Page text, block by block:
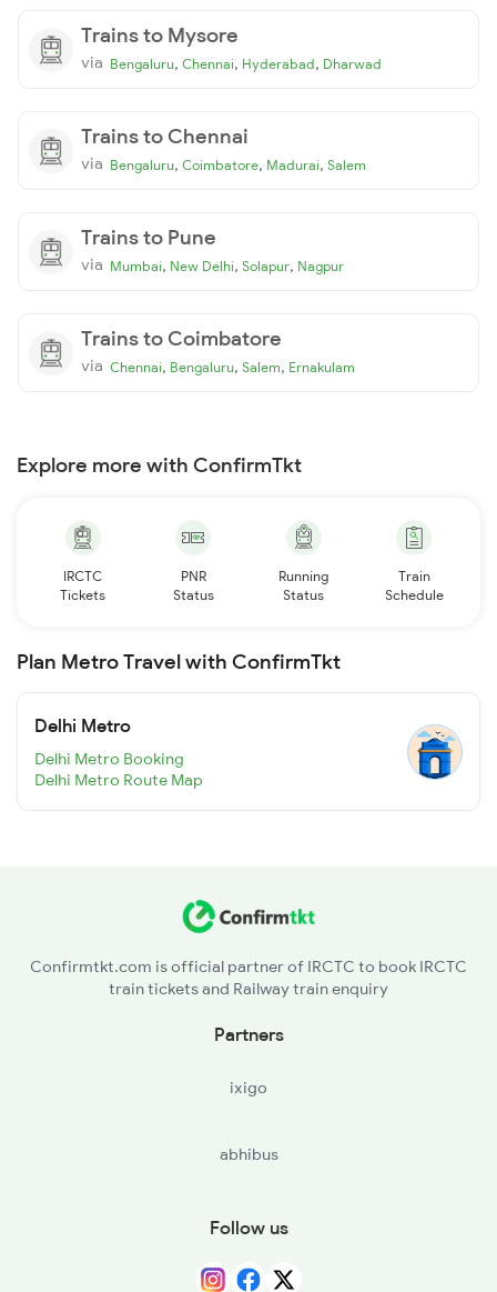
Trains to Mysore
via Bengaluru, Chennai, Hyderabad, Dharwad
Trains to Chennai
via Bengaluru, Coimbatore, Madurai, Salem
Trains to Pune
via Mumbai, New Delhi, Solapur, Nagpur
Trains to Coimbatore
via Chennai, Bengaluru, Salem, Ernakulam
Explore more with ConfirmTkt
IRCTC
Tickets
PNR
Status
Running
Status
Train
Schedule
Plan Metro Travel with ConfirmTkt
Delhi Metro
Delhi Metro Booking
Delhi Metro Route Map
Confirmtkt.com is official partner of IRCTC to book IRCTC
train tickets and Railway train enquiry
Partners
ixigo
abhibus
Follow us